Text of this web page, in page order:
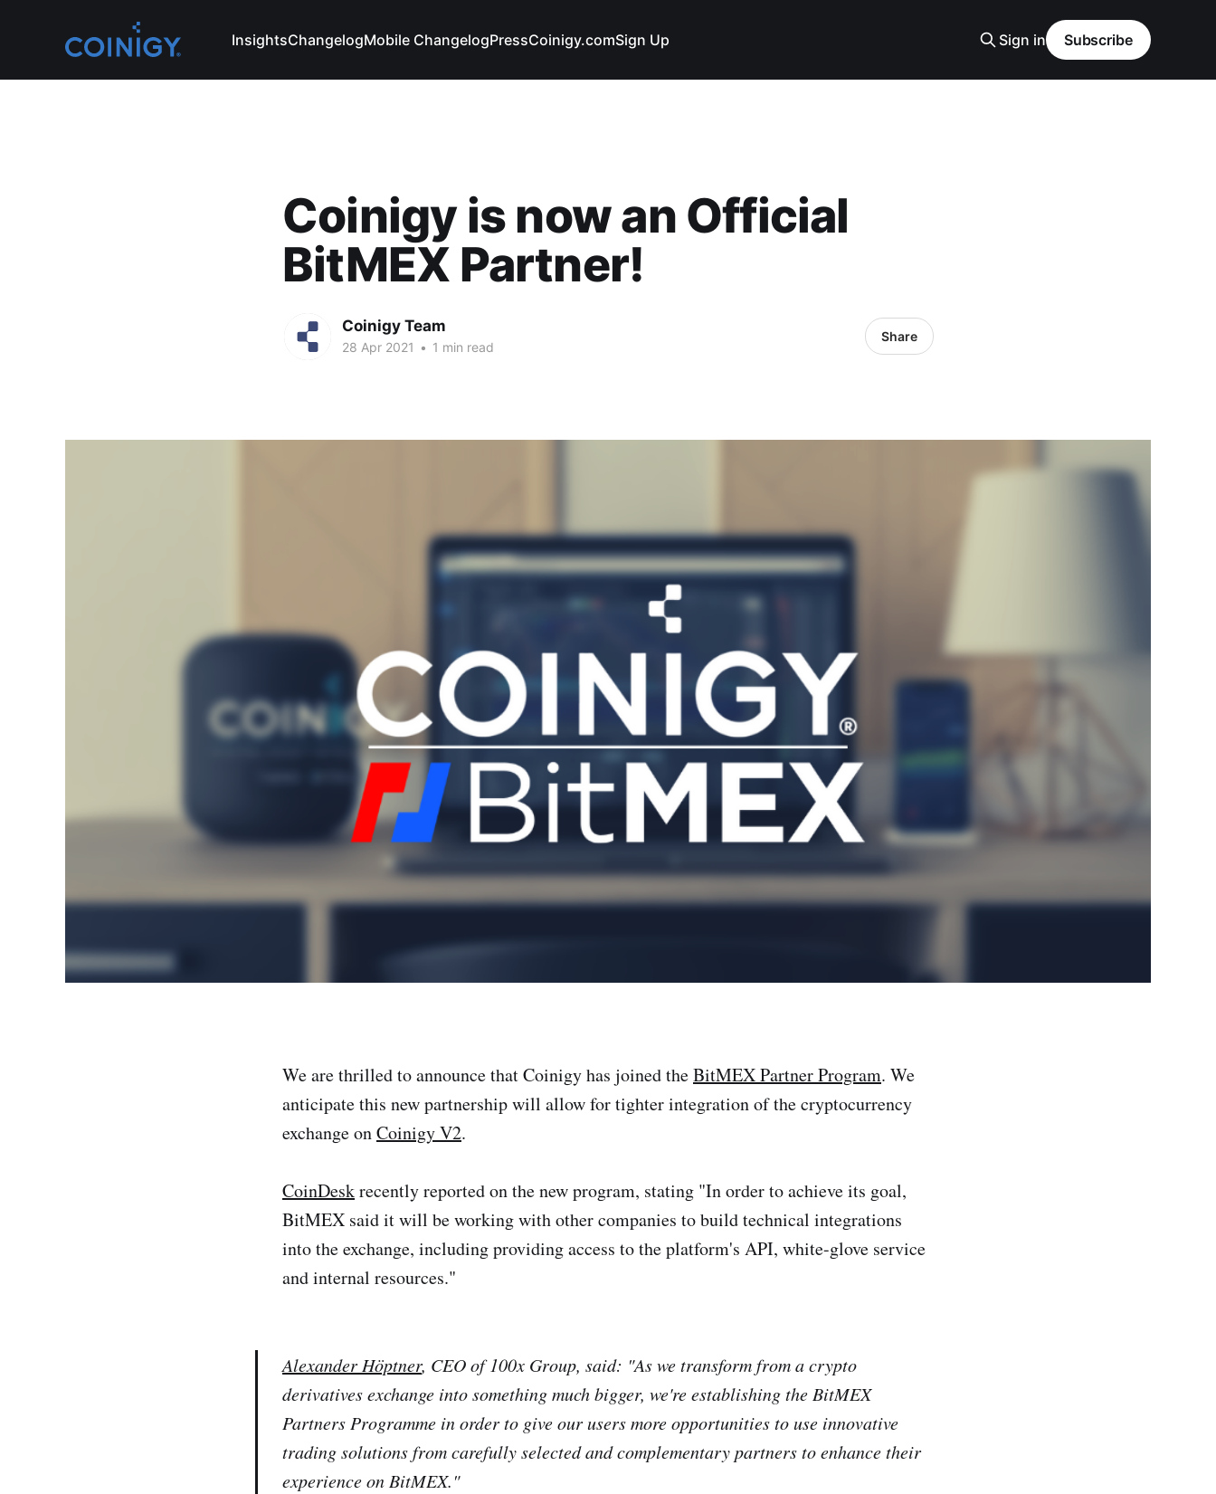
InsightsChangelogMobile ChangelogPressCoinigy.comSign Up Sign in Subscribe
Coinigy is now an Official
BitMEX Partner!
Coinigy Team
28 Apr 2021 • 1 min read
Share
We are thrilled to announce that Coinigy has joined theBitMEX Partner Program. We
anticipate this new partnership will allow for tighter integration of the cryptocurrency
exchange onCoinigy V2.
CoinDeskrecently reported on the new program, stating "In order to achieve its goal,
BitMEX said it will be working with other companies to build technical integrations
into the exchange, including providing access to the platform's API, white-glove service
and internal resources."
Alexander Höptner, CEO of 100x Group, said: "As we transform from a crypto
derivatives exchange into something much bigger, we're establishing the BitMEX
Partners Programme in order to give our users more opportunities to use innovative
trading solutions from carefully selected and complementary partners to enhance their
experience on BitMEX."